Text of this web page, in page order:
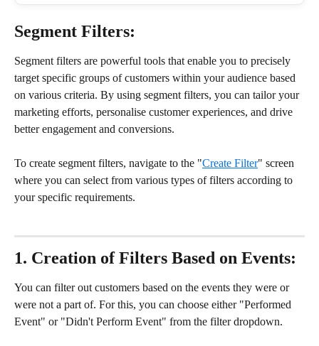
Segment Filters:
Segment filters are powerful tools that enable you to precisely
target specific groups of customers within your audience based
on various criteria. By using segment filters, you can tailor your
marketing efforts, personalise customer experiences, and drive
better engagement and conversions.
To create segment filters, navigate to the "Create Filter" screen
where you can select from various types of filters according to
your specific requirements.
1. Creation of Filters Based on Events:
You can filter out customers based on the events they were or
were not a part of. For this, you can choose either "Performed
Event" or "Didn't Perform Event" from the filter dropdown.